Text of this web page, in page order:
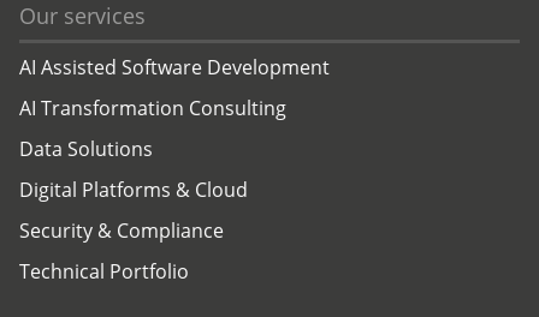
Our services
AI Assisted Software Development
AI Transformation Consulting
Data Solutions
Digital Platforms & Cloud
Security & Compliance
Technical Portfolio